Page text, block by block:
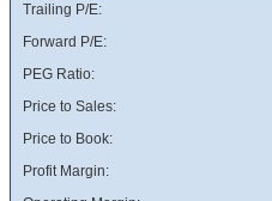
Trailing P/E:
Forward P/E:
PEG Ratio:
Price to Sales:
Price to Book:
Profit Margin: